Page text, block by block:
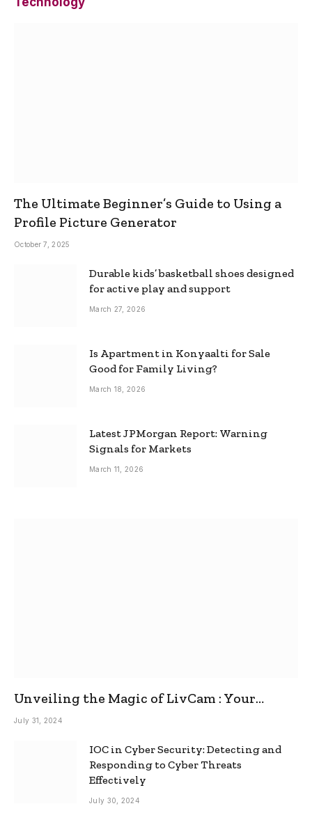
The Ultimate Beginner’s Guide to Using a
Profile Picture Generator
October 7, 2025
Durable kids’ basketball shoes designed
for active play and support
March 27, 2026
Is Apartment in Konyaalti for Sale
Good for Family Living?
March 18, 2026
Latest JPMorgan Report: Warning
Signals for Markets
March 11, 2026
Unveiling the Magic of LivCam : Your
Ultimate Omegle Alternative
July 31, 2024
IOC in Cyber Security: Detecting and
Responding to Cyber Threats
Effectively
July 30, 2024